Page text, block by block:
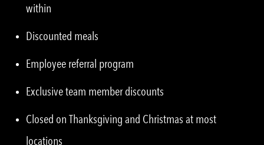
within
Discounted meals
Employee referral program
Exclusive team member discounts
Closed on Thanksgiving and Christmas at most
locations